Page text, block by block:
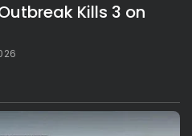
Kills 3 on